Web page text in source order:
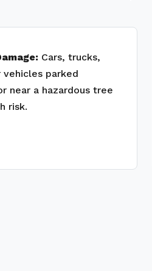
Cars, trucks,
vehicles parked
near a hazardous tree
risk.
855-810-7783